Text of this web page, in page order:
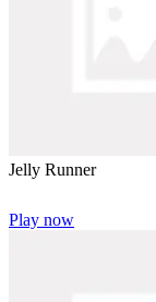
Jelly Runner
Play now